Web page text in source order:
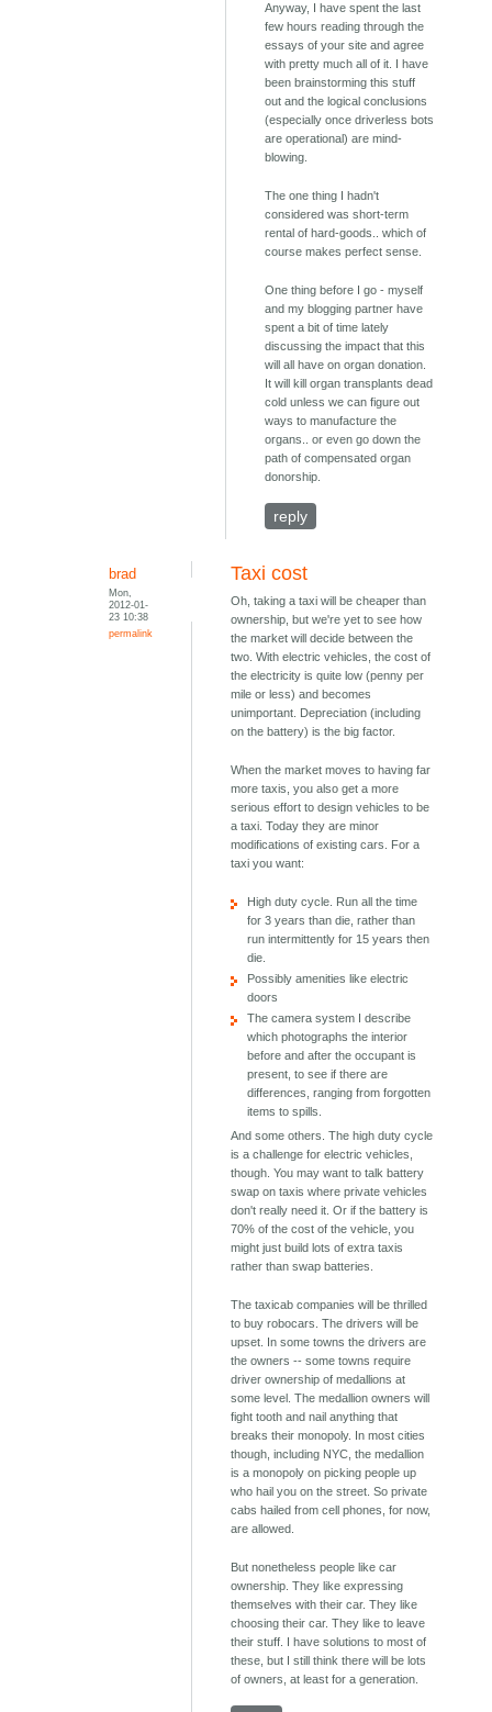
Anyway, I have spent the last
few hours reading through the
essays of your site and agree
with pretty much all of it. I have
been brainstorming this stuff
out and the logical conclusions
(especially once driverless bots
are operational) are mind-
blowing.
The one thing I hadn't
considered was short-term
rental of hard-goods.. which of
course makes perfect sense.
One thing before I go - myself
and my blogging partner have
spent a bit of time lately
discussing the impact that this
will all have on organ donation.
It will kill organ transplants dead
cold unless we can figure out
ways to manufacture the
organs.. or even go down the
path of compensated organ
donorship.
reply
brad
Mon,
2012-01-
23 10:38
permalink
Taxi cost
Oh, taking a taxi will be cheaper than
ownership, but we're yet to see how
the market will decide between the
two. With electric vehicles, the cost of
the electricity is quite low (penny per
mile or less) and becomes
unimportant. Depreciation (including
on the battery) is the big factor.
When the market moves to having far
more taxis, you also get a more
serious effort to design vehicles to be
a taxi. Today they are minor
modifications of existing cars. For a
taxi you want:
High duty cycle. Run all the time
for 3 years than die, rather than
run intermittently for 15 years then
die.
Possibly amenities like electric
doors
The camera system I describe
which photographs the interior
before and after the occupant is
present, to see if there are
differences, ranging from forgotten
items to spills.
And some others. The high duty cycle
is a challenge for electric vehicles,
though. You may want to talk battery
swap on taxis where private vehicles
don't really need it. Or if the battery is
70% of the cost of the vehicle, you
might just build lots of extra taxis
rather than swap batteries.
The taxicab companies will be thrilled
to buy robocars. The drivers will be
upset. In some towns the drivers are
the owners -- some towns require
driver ownership of medallions at
some level. The medallion owners will
fight tooth and nail anything that
breaks their monopoly. In most cities
though, including NYC, the medallion
is a monopoly on picking people up
who hail you on the street. So private
cabs hailed from cell phones, for now,
are allowed.
But nonetheless people like car
ownership. They like expressing
themselves with their car. They like
choosing their car. They like to leave
their stuff. I have solutions to most of
these, but I still think there will be lots
of owners, at least for a generation.